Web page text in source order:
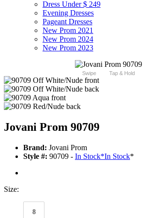
Dress Under $ 249
Evening Dresses
Pageant Dresses
New Prom 2021
New Prom 2024
New Prom 2023
Swipe Tap & Hold
Jovani Prom 90709
Brand: Jovani Prom
Style #: 90709 - In Stock*In Stock*
Size:
8